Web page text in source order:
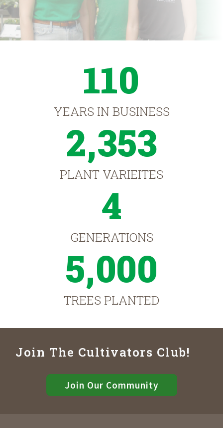
110
YEARS IN BUSINESS
2,353
PLANT VARIEITES
4
GENERATIONS
5,000
TREES PLANTED
Join The Cultivators Club!
Join Our Community